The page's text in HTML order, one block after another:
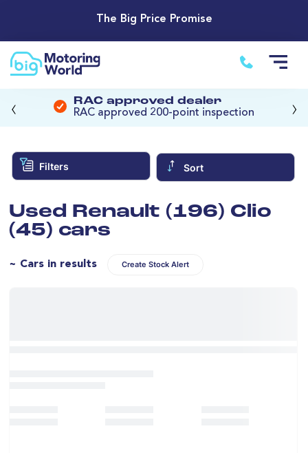
The Big Price Promise
RAC approved dealer
RAC approved 200-point inspection
‹ ›
Filters Sort
Used Renault (196) Clio
(45) cars
~ Cars in results Create Stock Alert